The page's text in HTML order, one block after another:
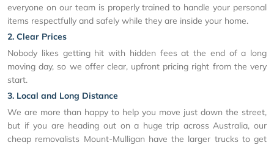
everyone on our team is properly trained to handle your personal
items respectfully and safely while they are inside your home.
2. Clear Prices
Nobody likes getting hit with hidden fees at the end of a long
moving day, so we offer clear, upfront pricing right from the very
start.
3. Local and Long Distance
We are more than happy to help you move just down the street,
but if you are heading out on a huge trip across Australia, our
cheap removalists Mount-Mulligan have the larger trucks to get